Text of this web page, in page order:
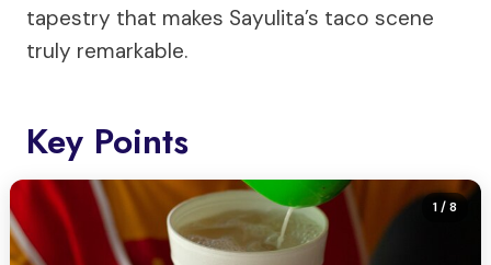
tapestry that makes Sayulita’s taco scene
truly remarkable.
Key Points
1/ 8